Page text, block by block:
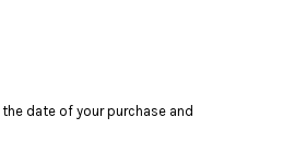
date of your purchase and